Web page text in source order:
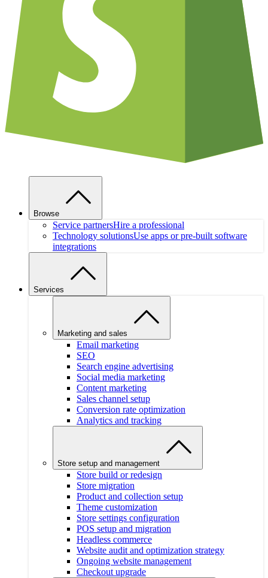
Browse
Service partnersHire a professional
Technology solutionsUse apps or pre-built software
integrations
Services
Marketing and sales
Email marketing
SEO
Search engine advertising
Social media marketing
Content marketing
Sales channel setup
Conversion rate optimization
Analytics and tracking
Store setup and management
Store build or redesign
Store migration
Product and collection setup
Theme customization
Store settings configuration
POS setup and migration
Headless commerce
Website audit and optimization strategy
Ongoing website management
Checkout upgrade